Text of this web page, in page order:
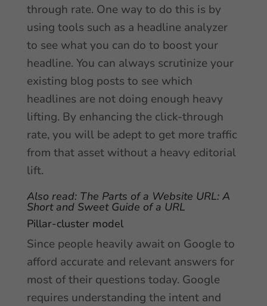
through rate. One way to do this is by
using tools such as a headline analyzer
to see what you can do to boost your
headline. You can always scrutinize your
existing blog posts to see which
headlines are not doing enough heavy
lifting. By enhancing the click-through
rate, you will be adept to get more traffic
from that asset without a heavy editorial
lift.
Also read: The Parts of a Website URL: A
Short and Sweet Guide of a URL
Pillar-cluster model
Since people heavily await on Google to
afford accurate and relevant answers for
most of their questions today. Google
requires understanding the intent and